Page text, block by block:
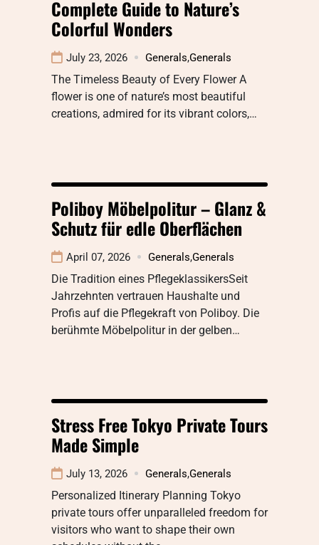
Complete Guide to Nature’s
Colorful Wonders
July 23, 2026 Generals,Generals
The Timeless Beauty of Every Flower A
flower is one of nature’s most beautiful
creations, admired for its vibrant colors,…
Poliboy Möbelpolitur – Glanz &
Schutz für edle Oberflächen
April 07, 2026 Generals,Generals
Die Tradition eines PflegeklassikersSeit
Jahrzehnten vertrauen Haushalte und
Profis auf die Pflegekraft von Poliboy. Die
berühmte Möbelpolitur in der gelben…
Stress Free Tokyo Private Tours
Made Simple
July 13, 2026 Generals,Generals
Personalized Itinerary Planning Tokyo
private tours offer unparalleled freedom for
visitors who want to shape their own